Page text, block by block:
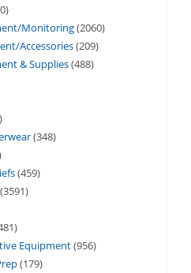
Monitoring 2060
Accessories 209
& Supplies 488
348
459
3591
Equipment 956
179